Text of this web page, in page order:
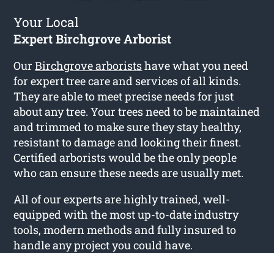
Your Local
Expert Birchgrove Arborist
OurBirchgrove arboristshave what you need
for expert tree care and services of all kinds.
They are able to meet precise needs for just
about any tree. Your trees need to be maintained
and trimmed to make sure they stay healthy,
resistant to damage and looking their finest.
Certified arborists would be the only people
who can ensure these needs are usually met.
All of our experts are highly trained, well-
equipped with the most up-to-date industry
tools, modern methods and fully insured to
handle any project you could have.